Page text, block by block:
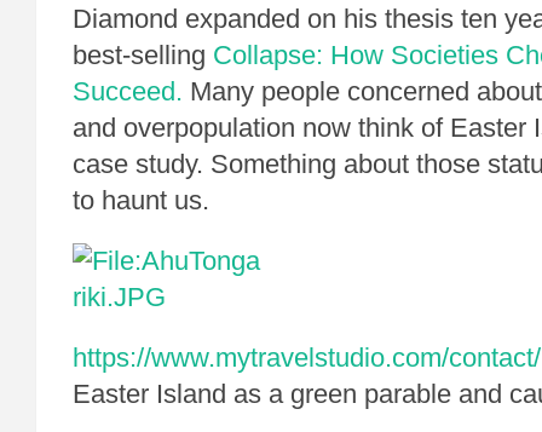
Diamond expanded on his thesis ten
best-selling Collapse: How Societies
Succeed. Many people concerned
and overpopulation now think of Easter
case study. Something about those
to haunt us.
https://www.mytravelstudio.com/contact/
Easter Island as a green parable and